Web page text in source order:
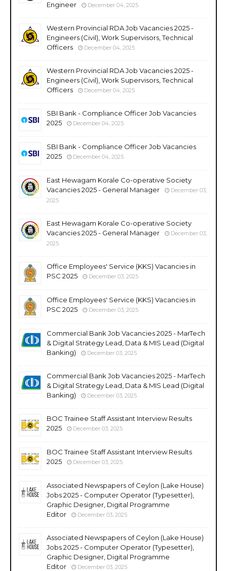
Engineer December 04, 2025
Western Provincial RDA Job Vacancies 2025 -
Engineers (Civil), Work Supervisors, Technical
Officers
December 04, 2025
Western Provincial RDA Job Vacancies 2025 -
Engineers (Civil), Work Supervisors, Technical
Officers
December 04, 2025
SBI Bank - Compliance Officer Job Vacancies
2025
December 04, 2025
SBI Bank - Compliance Officer Job Vacancies
2025
December 04, 2025
East Hewagam Korale Co-operative Society
Vacancies 2025 - General Manager
December 03,
2025
East Hewagam Korale Co-operative Society
Vacancies 2025 - General Manager
December 03,
2025
Office Employees' Service (KKS) Vacancies in
PSC 2025
December 03, 2025
Office Employees' Service (KKS) Vacancies in
PSC 2025
December 03, 2025
Commercial Bank Job Vacancies 2025 - MarTech
& Digital Strategy Lead, Data & MIS Lead (Digital
Banking)
December 03, 2025
Commercial Bank Job Vacancies 2025 - MarTech
& Digital Strategy Lead, Data & MIS Lead (Digital
Banking)
December 03, 2025
BOC Trainee Staff Assistant Interview Results
2025
December 03, 2025
BOC Trainee Staff Assistant Interview Results
2025
December 03, 2025
Associated Newspapers of Ceylon (Lake House)
Jobs 2025 - Computer Operator (Typesetter),
Graphic Designer, Digital Programme
Editor
December 03, 2025
Associated Newspapers of Ceylon (Lake House)
Jobs 2025 - Computer Operator (Typesetter),
Graphic Designer, Digital Programme
Editor
December 03, 2025